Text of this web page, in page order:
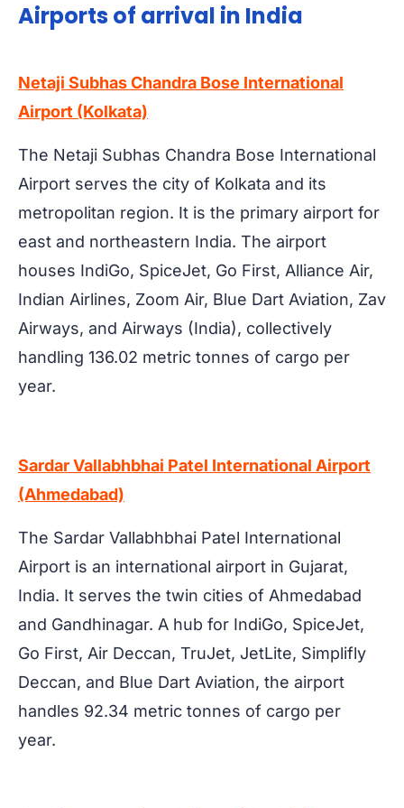
Airports of arrival in India
Netaji Subhas Chandra Bose International
Airport (Kolkata)
The Netaji Subhas Chandra Bose International
Airport serves the city of Kolkata and its
metropolitan region. It is the primary airport for
east and northeastern India. The airport
houses IndiGo, SpiceJet, Go First, Alliance Air,
Indian Airlines, Zoom Air, Blue Dart Aviation, Zav
Airways, and Airways (India), collectively
handling 136.02 metric tonnes of cargo per
year.
Sardar Vallabhbhai Patel International Airport
(Ahmedabad)
The Sardar Vallabhbhai Patel International
Airport is an international airport in Gujarat,
India. It serves the twin cities of Ahmedabad
and Gandhinagar. A hub for IndiGo, SpiceJet,
Go First, Air Deccan, TruJet, JetLite, Simplifly
Deccan, and Blue Dart Aviation, the airport
handles 92.34 metric tonnes of cargo per
year.